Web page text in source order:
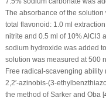
The absorbance of the
total flavonoid: 1.0 ml
nitrite and 0.5 ml of 10% AlCl3
sodium hydroxide was added
solution was measured at 500
Free radical-scavenging
2,2′-azinobis-(3-
the method of Sarker and Oba [